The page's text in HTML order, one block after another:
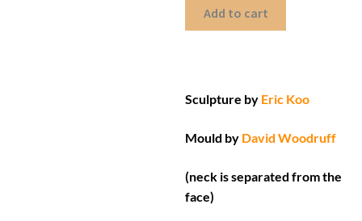
Add to cart
Sculpture by Eric Koo
Mould by David Woodruff
(neck is separated from the
face)